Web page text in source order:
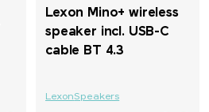
Lexon Mino+ wireless
speaker incl. USB-C
cable BT 4.3
LexonSpeakers